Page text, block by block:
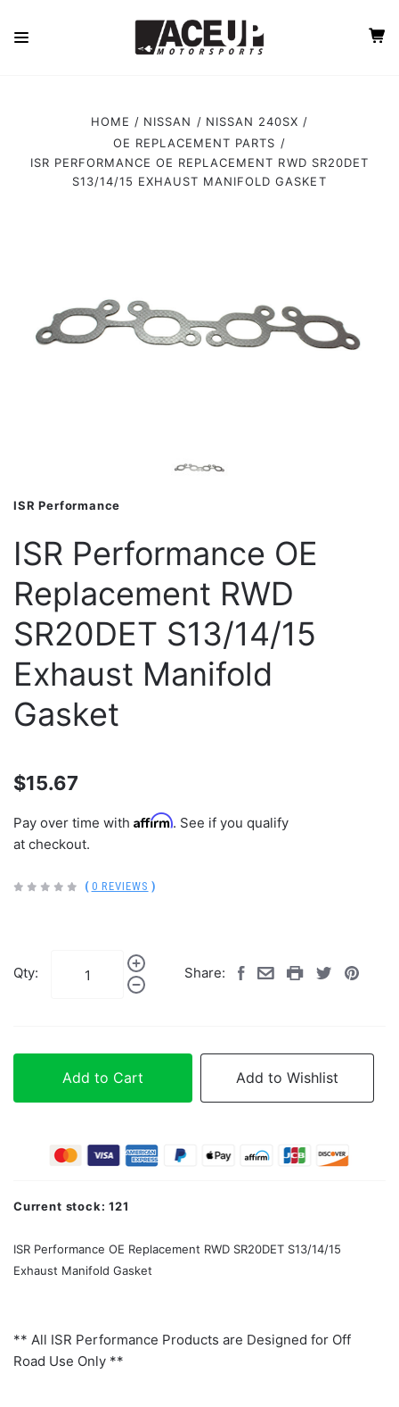
HOME NISSAN
NISSAN 240SX
OE REPLACEMENT PARTS
ISR PERFORMANCE OE REPLACEMENT RWD SR20DET
S13/14/15 EXHAUST MANIFOLD GASKET
ISR Performance
ISR Performance OE
Replacement RWD
SR20DET S13/14/15
Exhaust Manifold
Gasket
$15.67
Pay over time with Affirm. See if you qualify
at checkout.
( 0 REVIEWS )
Qty: Share:
Add to Cart Add to Wishlist
Current stock:121
ISR Performance OE Replacement RWD SR20DET S13/14/15
Exhaust Manifold Gasket
** All ISR Performance Products are Designed for Off
Road Use Only **